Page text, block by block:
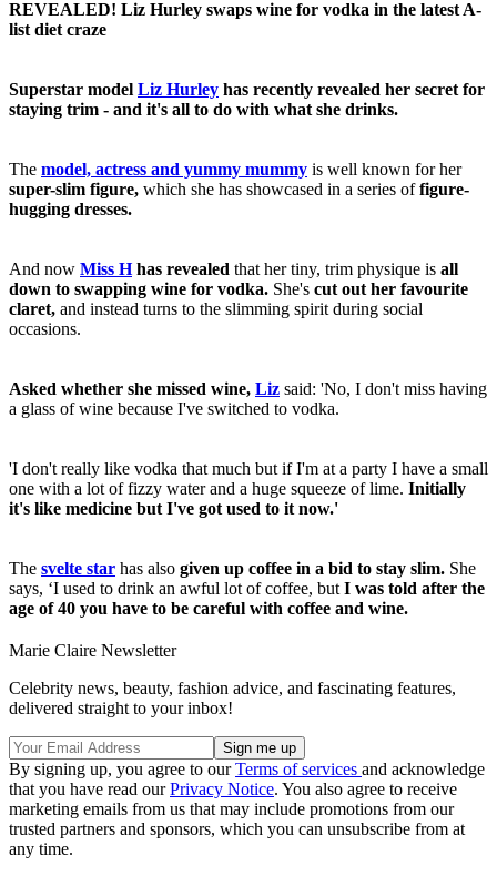
REVEALED! Liz Hurley swaps wine for vodka in the latest A-
list diet craze
Superstar model Liz Hurley has recently revealed her secret for
staying trim - and it's all to do with what she drinks.
The model, actress and yummy mummy is well known for her
super-slim figure, which she has showcased in a series offigure-
hugging dresses.
And now Miss H has revealed that her tiny, trim physique is all
down to swapping wine for vodka. She's cut out her favourite
claret, and instead turns to the slimming spirit during social
occasions.
Asked whether she missed wine, Liz said: 'No, I don't miss having
a glass of wine because I've switched to vodka.
'I don't really like vodka that much but if I'm at a party I have a small
one with a lot of fizzy water and a huge squeeze of lime. Initially
it's like medicine but I've got used to it now.'
The svelte star has also given up coffee in a bid to stay slim. She
says, ‘I used to drink an awful lot of coffee, but I was told after the
age of 40 you have to be careful with coffee and wine.
Marie Claire Newsletter
Celebrity news, beauty, fashion advice, and fascinating features,
delivered straight to your inbox!
By signing up, you agree to ourTerms of services and acknowledge
that you have read ourPrivacy Notice. You also agree to receive
marketing emails from us that may include promotions from our
trusted partners and sponsors, which you can unsubscribe from at
any time.